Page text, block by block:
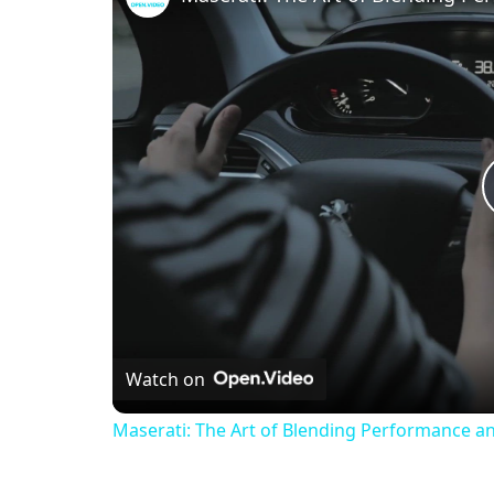
Watch on
Maserati: The Art of Blending Performance